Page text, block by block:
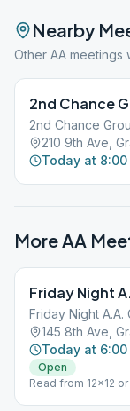
Nearby
Other AA meetings
2nd Chance
2nd Chance
210 9th Ave,
Today at 8:00
More AA
Friday Night
Friday Night
145 8th Ave,
Today at 6:00
Open
Read from 12×12